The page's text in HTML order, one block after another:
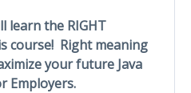
learn the RIGHT
course! Right meaning
your future Java
Employers.